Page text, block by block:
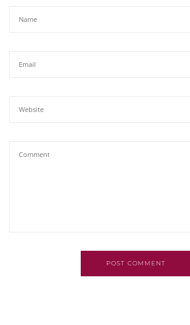
POST COMMENT